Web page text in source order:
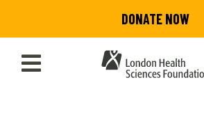
main
content
DONATE NOW
Toggle
Main